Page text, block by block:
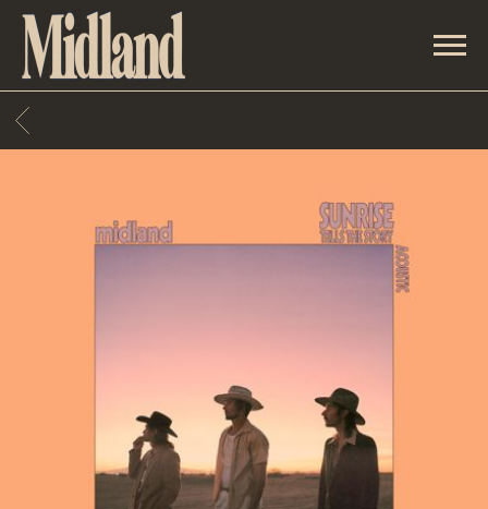
MIDLAND
BACK